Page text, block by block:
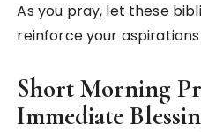
As you pray, let these
reinforce your
Short Morning
Immediate